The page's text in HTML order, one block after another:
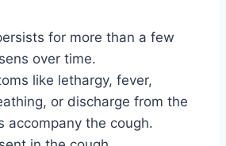
for more than a few
over time.
like lethargy, fever,
or discharge from the
accompany the cough.